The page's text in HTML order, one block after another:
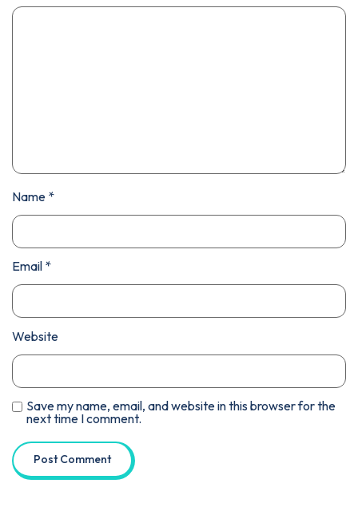
Name *
Email *
Website
Save my name, email, and website in this browser for the
next time I comment.